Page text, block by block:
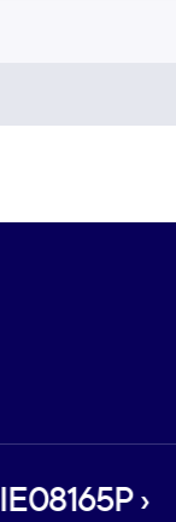
IE08165P ›